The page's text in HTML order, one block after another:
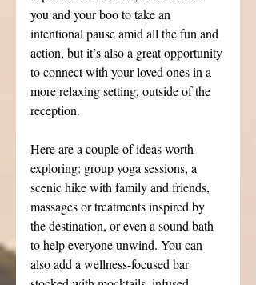
you and your boo to take an
intentional pause amid all the fun and
action, but it’s also a great opportunity
to connect with your loved ones in a
more relaxing setting, outside of the
reception.
Here are a couple of ideas worth
exploring: group yoga sessions, a
scenic hike with family and friends,
massages or treatments inspired by
the destination, or even a sound bath
to help everyone unwind. You can
also add a wellness-focused bar